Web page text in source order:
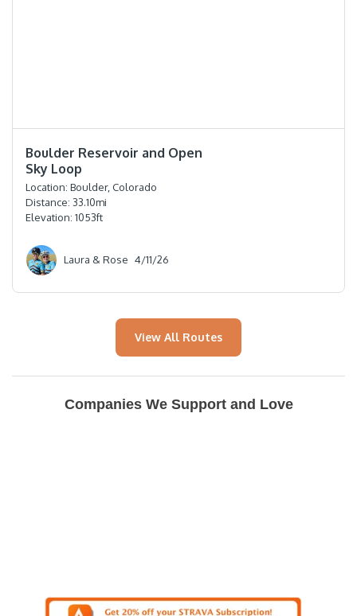
Boulder Reservoir and Open
Sky Loop
Location: Boulder, Colorado
Distance: 33.10mi
Elevation: 1053ft
Laura & Rose 4/11/26
View All Routes
Companies We Support and Love